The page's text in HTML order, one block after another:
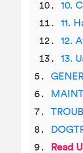
10.
11.
12.
13.
Read